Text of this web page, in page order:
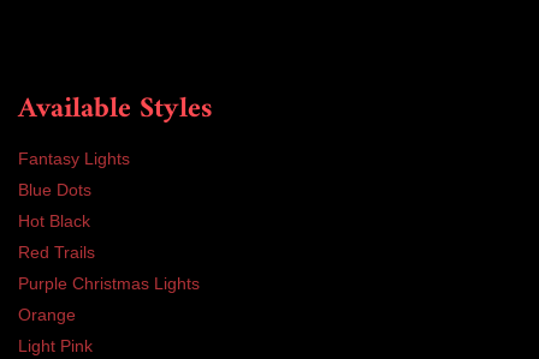
Available Styles
Fantasy Lights
Blue Dots
Hot Black
Red Trails
Purple Christmas Lights
Orange
Light Pink